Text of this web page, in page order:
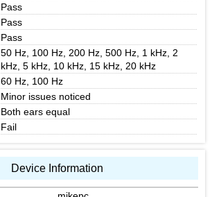
Pass
Pass
Pass
50 Hz, 100 Hz, 200 Hz, 500 Hz, 1 kHz, 2
kHz, 5 kHz, 10 kHz, 15 kHz, 20 kHz
60 Hz, 100 Hz
Minor issues noticed
Both ears equal
Fail
Device Information